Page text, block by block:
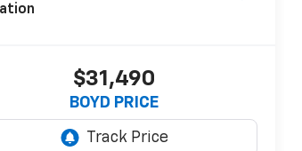
$31,490
BOYD PRICE